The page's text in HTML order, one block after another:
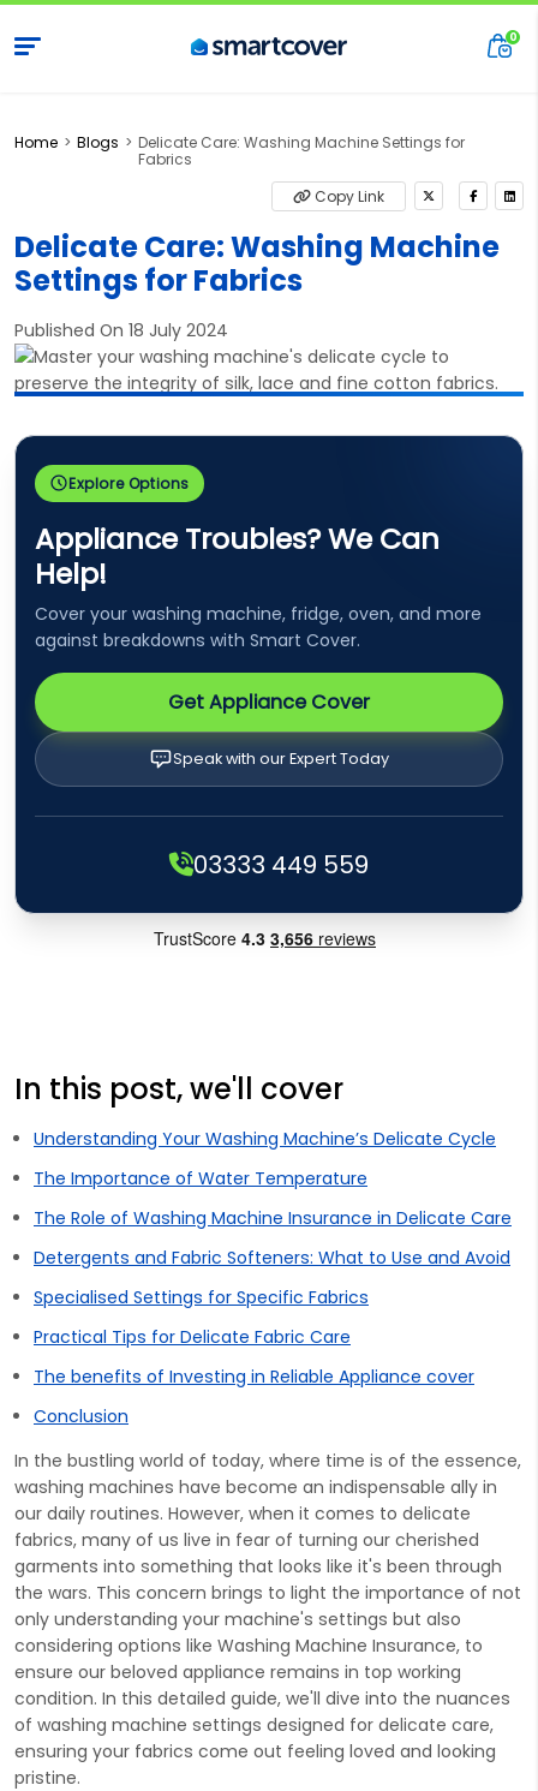
Home Blogs
Delicate Care: Washing Machine Settings for
Fabrics
Copy Link
Delicate Care: Washing Machine
Settings for Fabrics
Published On 18 July 2024
Explore Options
Appliance Troubles? We Can
Help!
Cover your washing machine, fridge, oven, and more
against breakdowns with Smart Cover.
Get Appliance Cover
Speak with our Expert Today
03333 449 559
In this post, we'll cover
Understanding Your Washing Machine’s Delicate Cycle
The Importance of Water Temperature
The Role of Washing Machine Insurance in Delicate Care
Detergents and Fabric Softeners: What to Use and Avoid
Specialised Settings for Specific Fabrics
Practical Tips for Delicate Fabric Care
The benefits of Investing in Reliable Appliance cover
Conclusion
In the bustling world of today, where time is of the essence,
washing machines have become an indispensable ally in
our daily routines. However, when it comes to delicate
fabrics, many of us live in fear of turning our cherished
garments into something that looks like it's been through
the wars. This concern brings to light the importance of not
only understanding your machine's settings but also
considering options like Washing Machine Insurance, to
ensure our beloved appliance remains in top working
condition. In this detailed guide, we'll dive into the nuances
of washing machine settings designed for delicate care,
ensuring your fabrics come out feeling loved and looking
pristine.